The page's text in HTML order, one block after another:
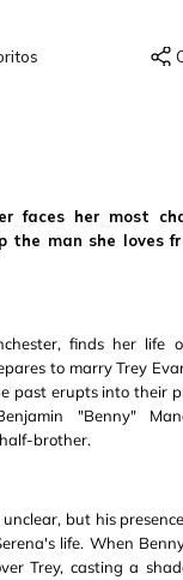
faces her most
the man she loves
finds her
to marry Trey
past erupts into their
"Benny"
brother.
but his
life. When
Trey, casting a